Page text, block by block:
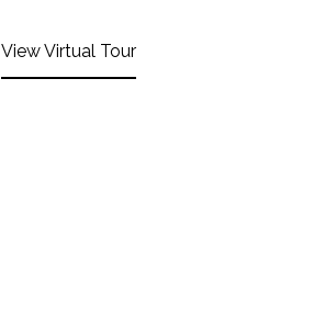
View Virtual Tour